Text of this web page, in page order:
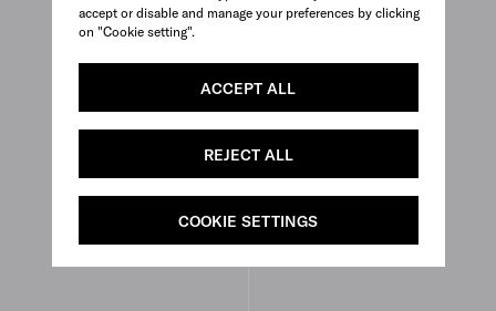
accept or disable and manage your preferences by clicking
on "Cookie setting".
ACCEPT ALL
REJECT ALL
COOKIE SETTINGS